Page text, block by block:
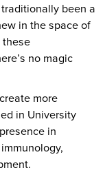
been a
in the space of
no magic
more
in University
in